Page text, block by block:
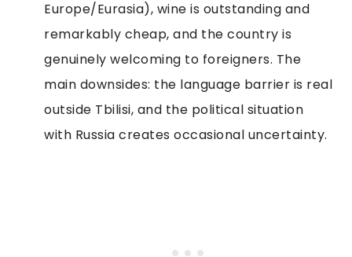
Europe/Eurasia), wine is outstanding and
remarkably cheap, and the country is
genuinely welcoming to foreigners. The
main downsides: the language barrier is real
outside Tbilisi, and the political situation
with Russia creates occasional uncertainty.